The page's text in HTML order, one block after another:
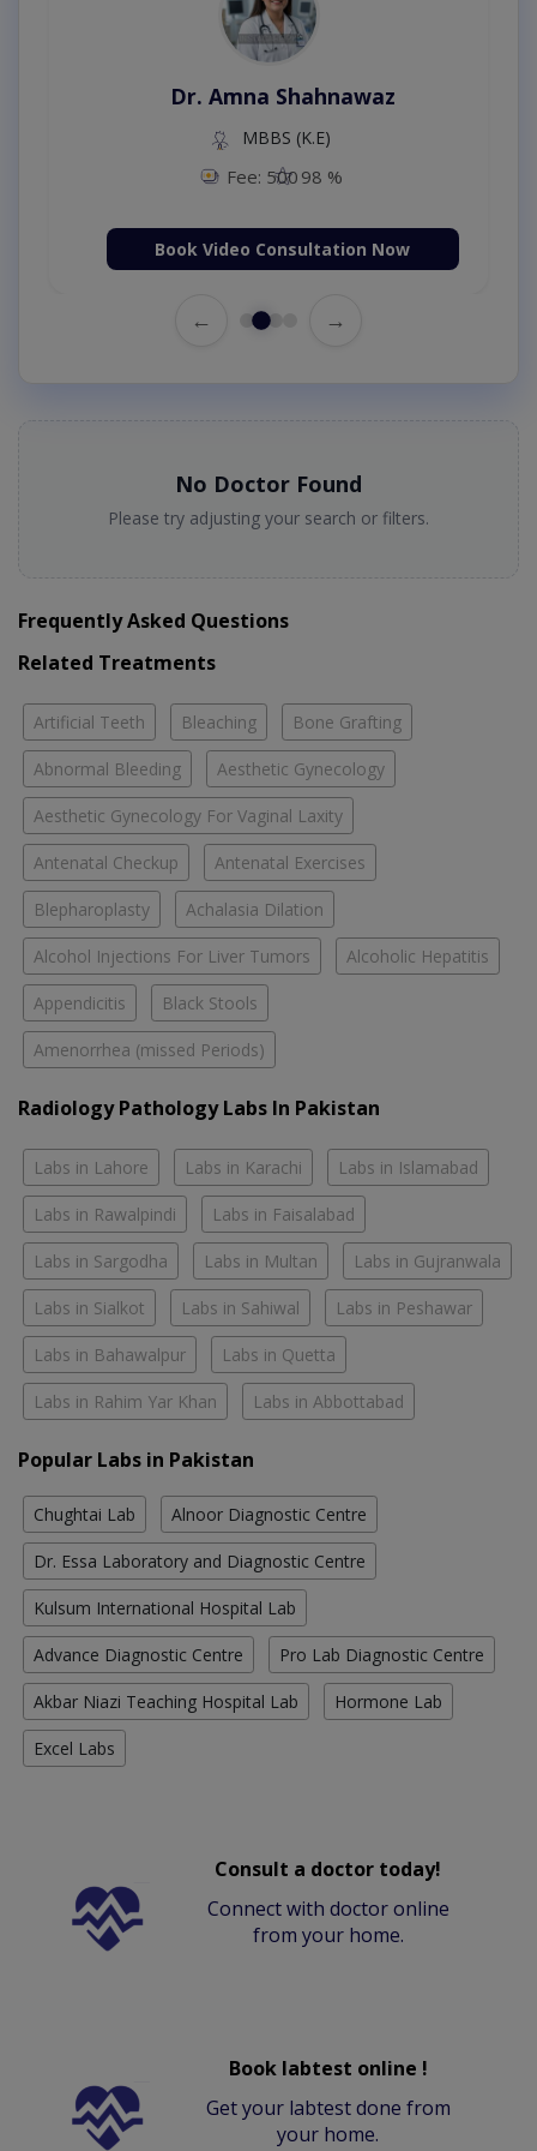
Dr. Amna Shahnawaz
MBBS (K.E)
Fee: 500 98 %
Book Video Consultation Now
← →
No Doctor Found
Please try adjusting your search or filters.
Frequently Asked Questions
Related Treatments
Artificial Teeth Bleaching Bone Grafting
Abnormal Bleeding Aesthetic Gynecology
Aesthetic Gynecology For Vaginal Laxity
Antenatal Checkup Antenatal Exercises
Blepharoplasty Achalasia Dilation
Alcohol Injections For Liver Tumors Alcoholic Hepatitis
Appendicitis Black Stools
Amenorrhea (missed Periods)
Radiology Pathology Labs In Pakistan
Labs in Lahore Labs in Karachi Labs in Islamabad
Labs in Rawalpindi Labs in Faisalabad
Labs in Sargodha Labs in Multan Labs in Gujranwala
Labs in Sialkot Labs in Sahiwal Labs in Peshawar
Labs in Bahawalpur Labs in Quetta
Labs in Rahim Yar Khan Labs in Abbottabad
Popular Labs in Pakistan
Chughtai Lab Alnoor Diagnostic Centre
Dr. Essa Laboratory and Diagnostic Centre
Kulsum International Hospital Lab
Advance Diagnostic Centre Pro Lab Diagnostic Centre
Akbar Niazi Teaching Hospital Lab Hormone Lab
Excel Labs
Consult a doctor today!
Connect with doctor online
from your home.
Book labtest online !
Get your labtest done from
your home.